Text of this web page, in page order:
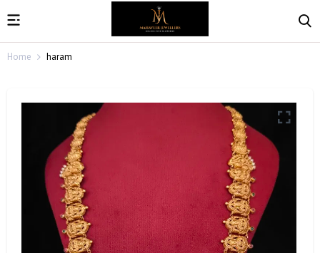
Home haram